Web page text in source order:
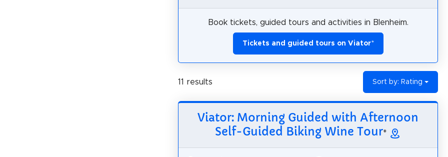
Book tickets, guided tours and activities in Blenheim.
Tickets and guided tours on Viator*
11 results Sort by: Rating
Viator: Morning Guided with Afternoon
Self-Guided Biking Wine Tour*